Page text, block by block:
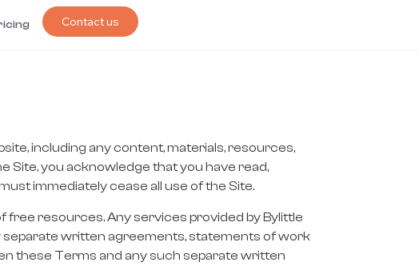
Contact us
including any content, materials, resources,
Site, you acknowledge that you have read,
immediately cease all use of the Site.
free resources. Any services provided by Bylittle
separate written agreements, statements of work
these Terms and any such separate written